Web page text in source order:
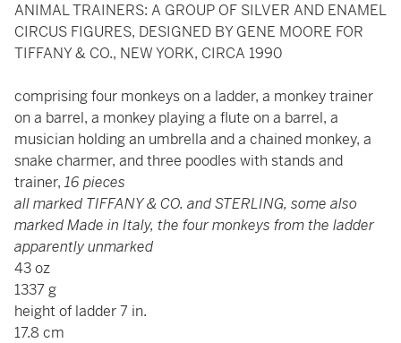
ANIMAL TRAINERS: A GROUP OF SILVER AND ENAMEL
CIRCUS FIGURES, DESIGNED BY GENE MOORE FOR
TIFFANY & CO., NEW YORK, CIRCA 1990
comprising four monkeys on a ladder, a monkey trainer
on a barrel, a monkey playing a flute on a barrel, a
musician holding an umbrella and a chained monkey, a
snake charmer, and three poodles with stands and
trainer, 16 pieces
all marked TIFFANY & CO. and STERLING, some also
marked Made in Italy, the four monkeys from the ladder
apparently unmarked
43 oz
1337 g
height of ladder 7 in.
17.8 cm